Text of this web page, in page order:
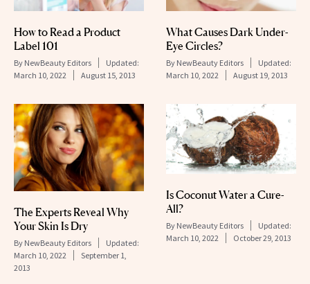
How to Read a Product
Label 101
By NewBeauty Editors
Updated:
March 10, 2022
August 15, 2013
What Causes Dark Under-
Eye Circles?
By NewBeauty Editors
Updated:
March 10, 2022
August 19, 2013
The Experts Reveal Why
Your Skin Is Dry
By NewBeauty Editors
Updated:
March 10, 2022
September 1,
2013
Is Coconut Water a Cure-
All?
By NewBeauty Editors
Updated:
March 10, 2022
October 29, 2013